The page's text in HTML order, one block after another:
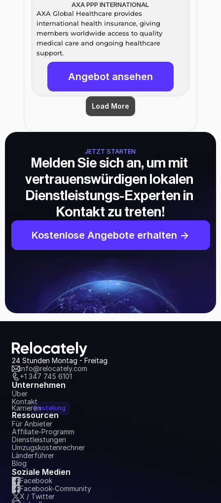
AXA PPP INTERNATIONAL
AXA Global Healthcare provides
international health insurance, giving
members worldwide access to quality
medical care and ongoing healthcare
support.
Angebot ansehen
Load More
JETZT STARTEN
Melden Sie sich an, um mit
vertrauenswürdigen lokalen
Dienstleistungs-Experten in
Kontakt zu treten!
Kostenlose Angebote erhalten ->
24 Stunden Montag - Freitag
info@relocately.com
+1 347 745 6101
Unternehmen
Über
Kontakt
KarrierenEinstellung
Ressourcen
Für Anbieter
Affiliate-Programm
Dienstleistungen
Umzugskostenrechner
Länderführer
Blog
Soziale Medien
Facebook
Facebook-Community
X / Twitter